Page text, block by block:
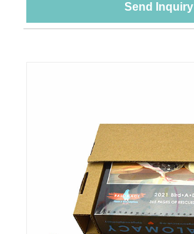
Send Inquiry